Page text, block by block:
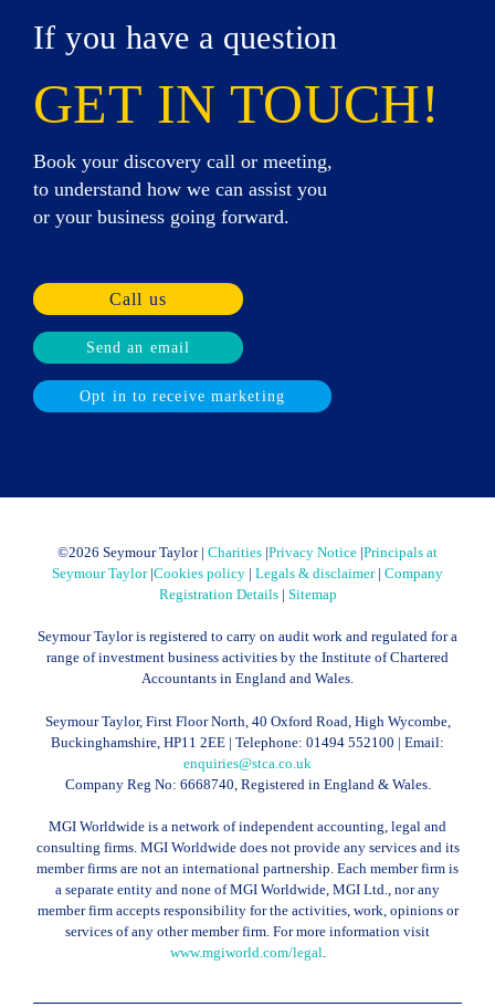
If you have a question
GET IN TOUCH!
Book your discovery call or meeting,
to understand how we can assist you
or your business going forward.
Call us
Send an email
Opt in to receive marketing
©2026 Seymour Taylor | Charities |Privacy Notice |Principals at
Seymour Taylor|Cookies policy | Legals & disclaimer| Company
Registration Details| Sitemap
Seymour Taylor is registered to carry on audit work and regulated for a
range of investment business activities by the Institute of Chartered
Accountants in England and Wales.
Seymour Taylor, First Floor North, 40 Oxford Road, High Wycombe,
Buckinghamshire, HP11 2EE | Telephone: 01494 552100 | Email:
enquiries@stca.co.uk
Company Reg No: 6668740, Registered in England & Wales.
MGI Worldwide is a network of independent accounting, legal and
consulting firms. MGI Worldwide does not provide any services and its
member firms are not an international partnership. Each member firm is
a separate entity and none of MGI Worldwide, MGI Ltd., nor any
member firm accepts responsibility for the activities, work, opinions or
services of any other member firm. For more information visit
www.mgiworld.com/legal.